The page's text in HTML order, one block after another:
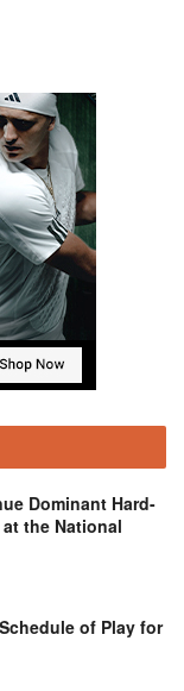
Dominant Hard-
the National
of Play for